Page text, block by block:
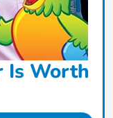
Is Worth